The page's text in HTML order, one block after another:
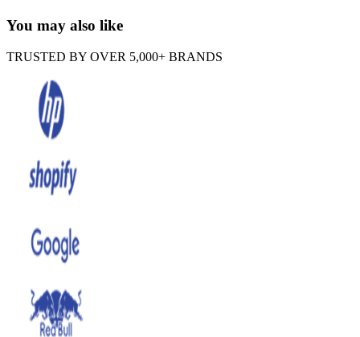
You may also like
TRUSTED BY OVER 5,000+ BRANDS